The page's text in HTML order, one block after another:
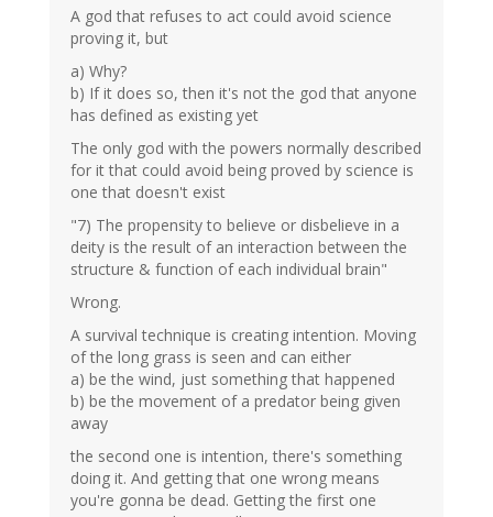
A god that refuses to act could avoid science
proving it, but
a) Why?
b) If it does so, then it's not the god that anyone
has defined as existing yet
The only god with the powers normally described
for it that could avoid being proved by science is
one that doesn't exist
"7) The propensity to believe or disbelieve in a
deity is the result of an interaction between the
structure & function of each individual brain"
Wrong.
A survival technique is creating intention. Moving
of the long grass is seen and can either
a) be the wind, just something that happened
b) be the movement of a predator being given
away
the second one is intention, there's something
doing it. And getting that one wrong means
you're gonna be dead. Getting the first one